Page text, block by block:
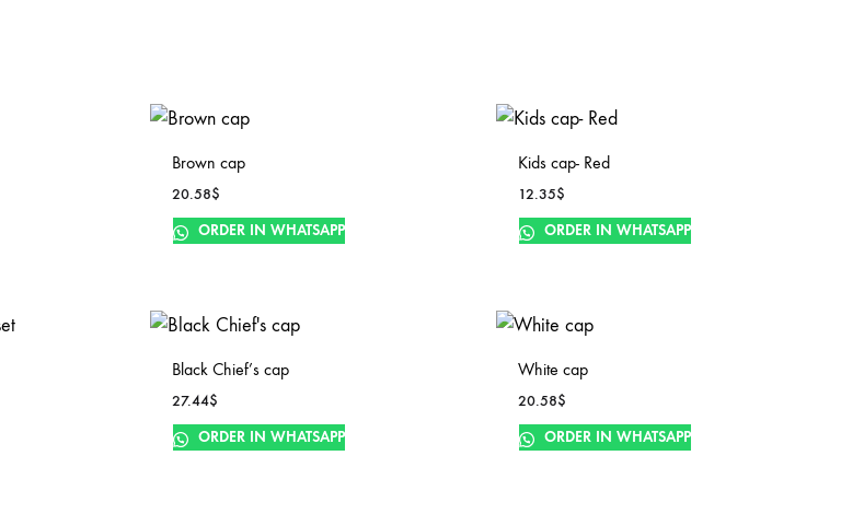
Brown cap
20.58$
ORDER IN WHATSAPP
Kids cap- Red
12.35$
ORDER IN WHATSAPP
Black Chief’s cap
27.44$
ORDER IN WHATSAPP
White cap
20.58$
ORDER IN WHATSAPP